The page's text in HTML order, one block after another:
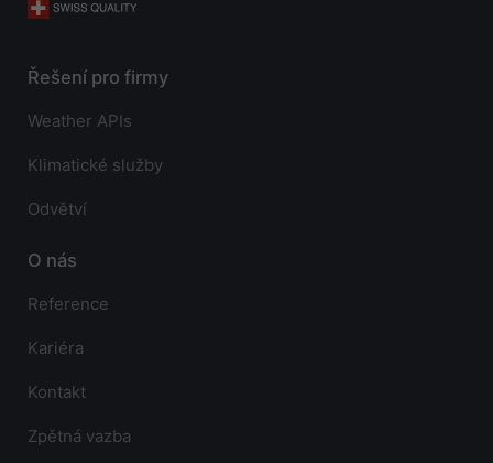
Řešení pro firmy
Weather APIs
Klimatické služby
Odvětví
O nás
Reference
Kariéra
Kontakt
Zpětná vazba